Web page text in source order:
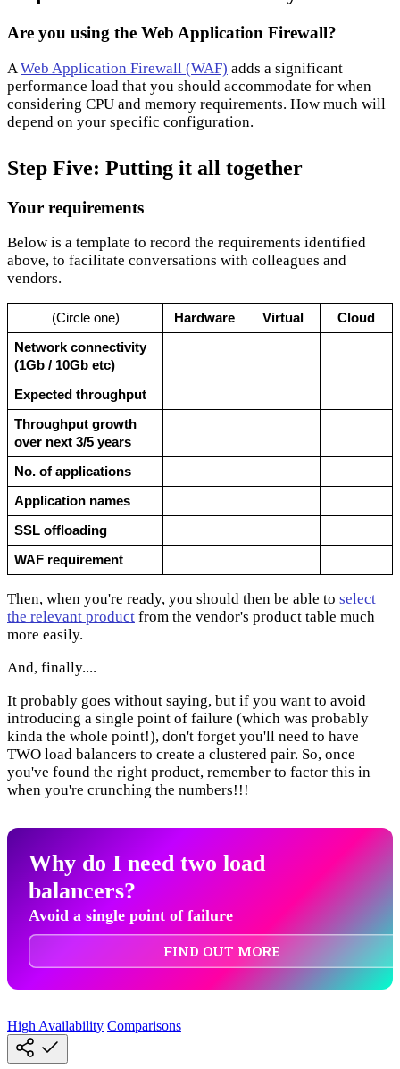
Are you using the Web Application Firewall?
AWeb Application Firewall (WAF) adds a significant
performance load that you should accommodate for when
considering CPU and memory requirements. How much will
depend on your specific configuration.
Step Five: Putting it all together
Your requirements
Below is a template to record the requirements identified
above, to facilitate conversations with colleagues and
vendors.
(Circle one) Hardware Virtual Cloud
Network connectivity
(1Gb / 10Gb etc)
Expected throughput
Throughput growth
over next 3/5 years
No. of applications
Application names
SSL offloading
WAF requirement
Then, when you're ready, you should then be able to select
the relevant product from the vendor's product table much
more easily.
And, finally....
It probably goes without saying, but if you want to avoid
introducing a single point of failure (which was probably
kinda the whole point!), don't forget you'll need to have
TWO load balancers to create a clustered pair. So, once
you've found the right product, remember to factor this in
when you're crunching the numbers!!!
Why do I need two load
balancers?
Avoid a single point of failure
FIND OUT MORE
High Availability Comparisons